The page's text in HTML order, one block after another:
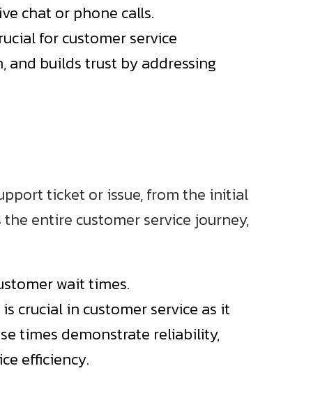
chat or phone calls.
for customer service
and builds trust by addressing
ticket or issue, from the initial
entire customer service journey,
wait times.
crucial in customer service as it
times demonstrate reliability,
efficiency.